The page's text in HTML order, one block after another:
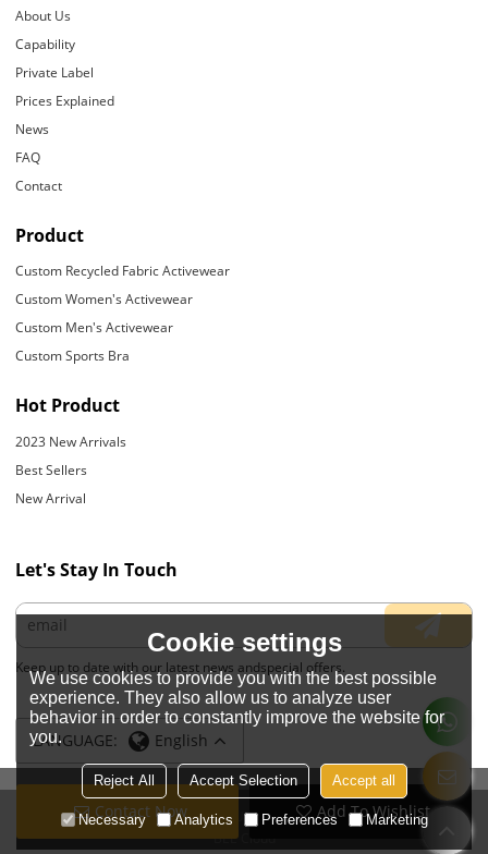
Contact Now Add To Wishlist
About Us
Capability
Private Label
Prices Explained
News
FAQ
Contact
Product
Custom Recycled Fabric Activewear
Custom Women's Activewear
Custom Men's Activewear
Custom Sports Bra
Hot Product
2023 New Arrivals
Best Sellers
New Arrival
Let's Stay In Touch
Keep up to date with our latest news andspecial offers.
LANGUAGE: English
Copyright © 2026JIANGYIN YOYOUNG APPARELS CO., LTD.Support By
BEE Cloud
Cookie settings
We use cookies to provide you with the best possible
experience. They also allow us to analyze user
behavior in order to constantly improve the website for
you.
Reject All Accept Selection Accept all
Necessary Analytics Preferences Marketing